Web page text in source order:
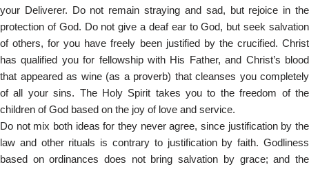
your Deliverer. Do not remain straying and sad, but rejoice in the
protection of God. Do not give a deaf ear to God, but seek salvation
of others, for you have freely been justified by the crucified. Christ
has qualified you for fellowship with His Father, and Christ’s blood
that appeared as wine (as a proverb) that cleanses you completely
of all your sins. The Holy Spirit takes you to the freedom of the
children of God based on the joy of love and service.
Do not mix both ideas for they never agree, since justification by the
law and other rituals is contrary to justification by faith. Godliness
based on ordinances does not bring salvation by grace; and the